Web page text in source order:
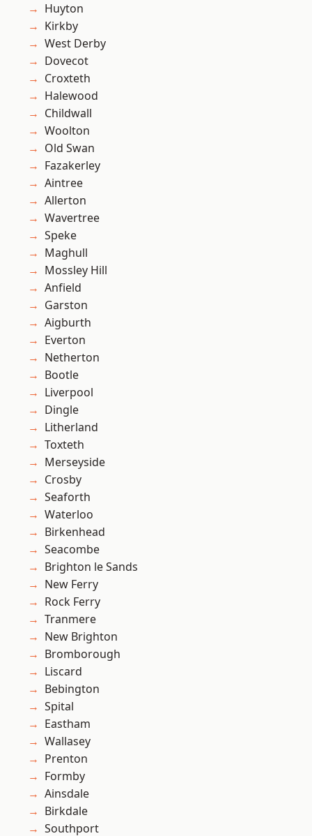
Huyton
Kirkby
West Derby
Dovecot
Croxteth
Halewood
Childwall
Woolton
Old Swan
Fazakerley
Aintree
Allerton
Wavertree
Speke
Maghull
Mossley Hill
Anfield
Garston
Aigburth
Everton
Netherton
Bootle
Liverpool
Dingle
Litherland
Toxteth
Merseyside
Crosby
Seaforth
Waterloo
Birkenhead
Seacombe
Brighton le Sands
New Ferry
Rock Ferry
Tranmere
New Brighton
Bromborough
Liscard
Bebington
Spital
Eastham
Wallasey
Prenton
Formby
Ainsdale
Birkdale
Southport